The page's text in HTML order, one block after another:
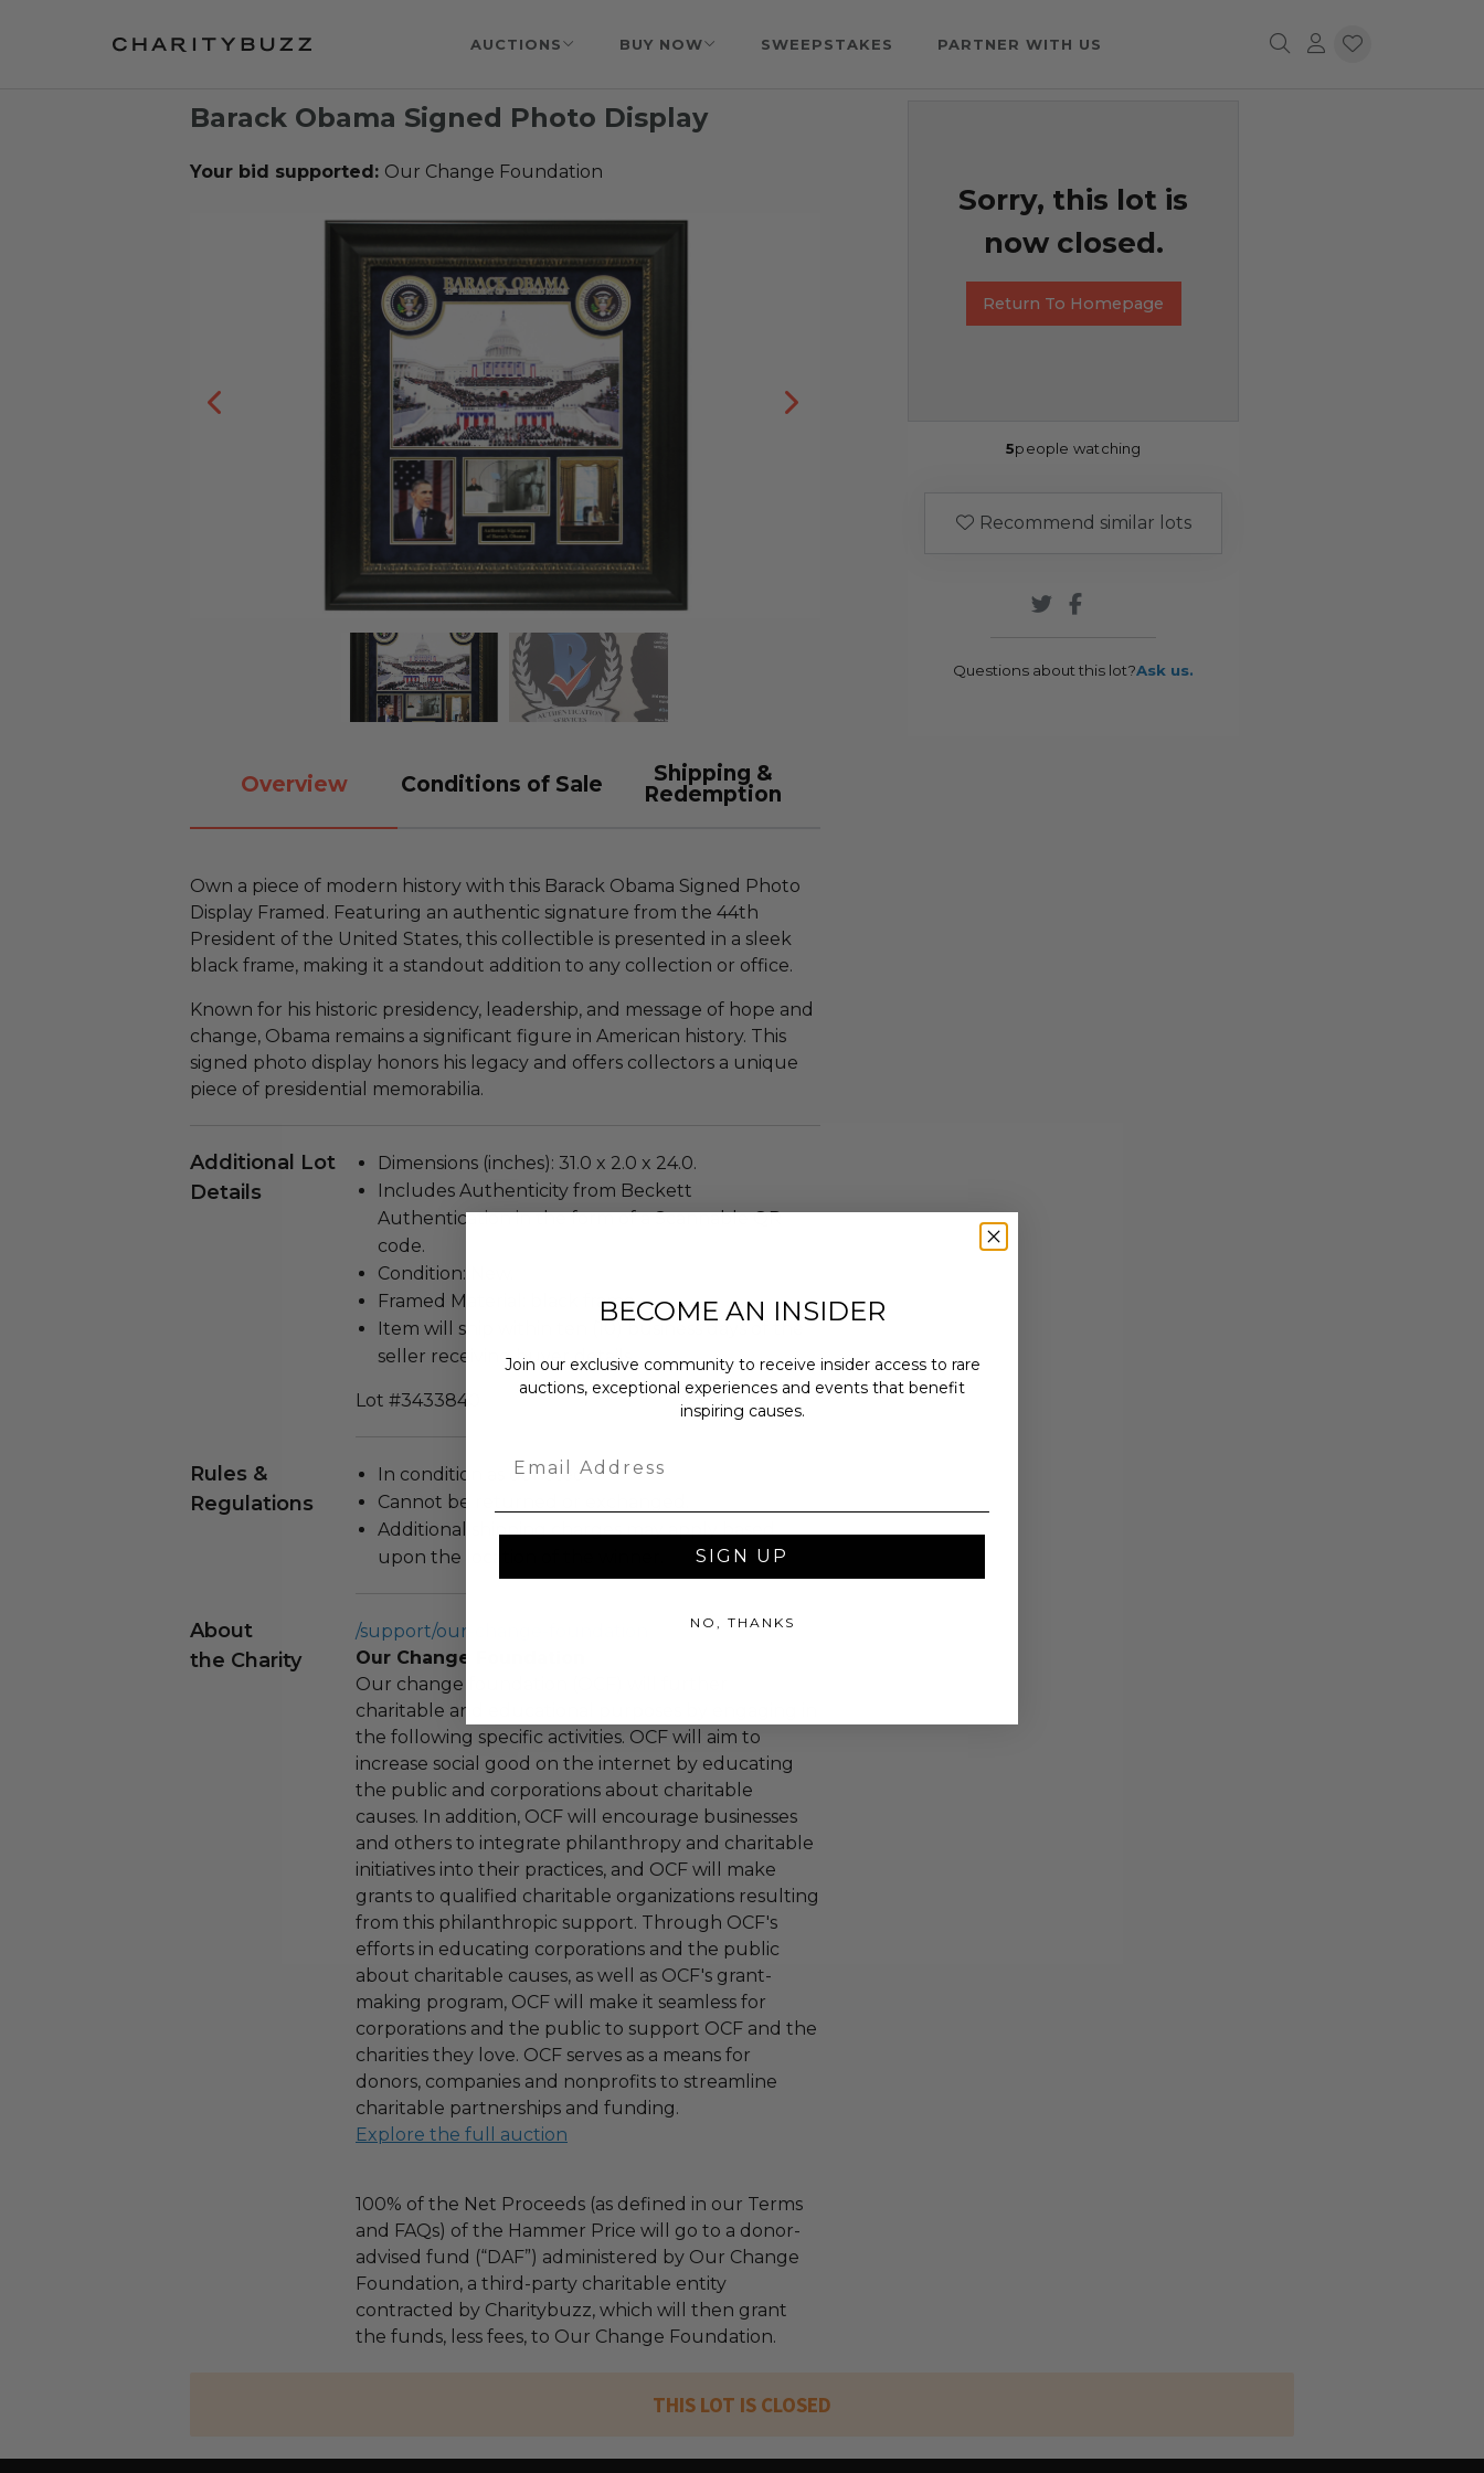
AUCTIONS BUY NOW SWEEPSTAKES PARTNER WITH US
Barack Obama Signed Photo Display
Your bid supported: Our Change Foundation
Overview Conditions of Sale
Shipping &
Redemption
Own a piece of modern history with this Barack Obama Signed Photo
Display Framed. Featuring an authentic signature from the 44th
President of the United States, this collectible is presented in a sleek
black frame, making it a standout addition to any collection or office.
Known for his historic presidency, leadership, and message of hope and
change, Obama remains a significant figure in American history. This
signed photo display honors his legacy and offers collectors a unique
piece of presidential memorabilia.
Additional Lot
Details
Dimensions (inches): 31.0 x 2.0 x 24.0.
Includes Authenticity from Beckett
Authentication in the form of a Scannable QR
code.
Condition: New.
Framed Material: black frame.
Item will ship within ten (10) business days of the
seller receiving buyer details.
Lot #3433840
Rules &
Regulations
In condition as donated.
Cannot be returned or exchanged.
Additional shipping charges may apply based
upon the location of the winner.
About
the Charity
/support/our-change-foundation
Our Change Foundation
Our change foundation (OCF) will further
charitable and educational purposes by engaging in
the following specific activities. OCF will aim to
increase social good on the internet by educating
the public and corporations about charitable
causes. In addition, OCF will encourage businesses
and others to integrate philanthropy and charitable
initiatives into their practices, and OCF will make
grants to qualified charitable organizations resulting
from this philanthropic support. Through OCF's
efforts in educating corporations and the public
about charitable causes, as well as OCF's grant-
making program, OCF will make it seamless for
corporations and the public to support OCF and the
charities they love. OCF serves as a means for
donors, companies and nonprofits to streamline
charitable partnerships and funding.
Explore the full auction
100% of the Net Proceeds (as defined in our Terms
and FAQs) of the Hammer Price will go to a donor-
advised fund (“DAF”) administered by Our Change
Foundation, a third-party charitable entity
contracted by Charitybuzz, which will then grant
the funds, less fees, to Our Change Foundation.
Sorry, this lot is
now closed.
Return To Homepage
5people watching
Recommend similar lots
Questions about this lot?Ask us.
THIS LOT IS CLOSED
BECOME AN INSIDER
Join our exclusive community to receive insider access to rare
auctions, exceptional experiences and events that benefit
inspiring causes.
SIGN UP
NO, THANKS